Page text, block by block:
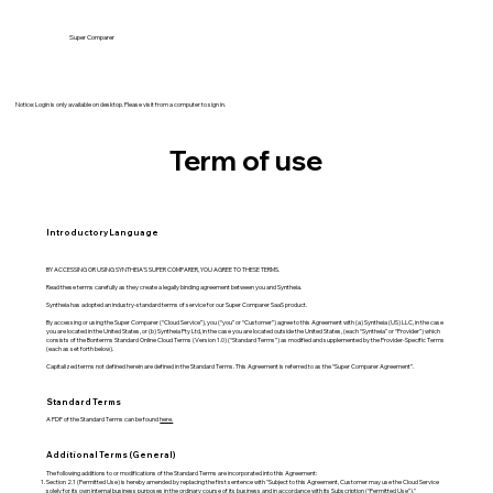
Notice: Login is only available on desktop. Please visit from a computer to sign in.
Super Comparer
Term of use
Introductory Language
BY ACCESSING OR USING SYNTHEIA'S SUPER COMPARER, YOU AGREE TO THESE TERMS.
Read these terms carefully as they create a legally binding agreement between you and Syntheia.
Syntheia has adopted an industry-standard terms of service for our Super Comparer SaaS product.
By accessing or using the Super Comparer (“Cloud Service”), you (“you” or “Customer”) agree to this Agreement with (a) Syntheia (US) LLC, in the case
you are located in the United States, or (b) Syntheia Pty Ltd, in the case you are located outside the United States, (each “Syntheia” or “Provider”) which
consists of the Bonterms Standard Online Cloud Terms (Version 1.0) (“Standard Terms”) as modified and supplemented by the Provider-Specific Terms
(each as set forth below).
Capitalized terms not defined herein are defined in the Standard Terms. This Agreement is referred to as the “Super Comparer Agreement”.
Standard Terms
A PDF of the Standard Terms can be foundhere.
Additional Terms (General)
The following additions to or modifications of the Standard Terms are incorporated into this Agreement:
Section 2.1 (Permitted Use) is hereby amended by replacing the first sentence with "Subject to this Agreement, Customer may use the Cloud Service
solely for its own internal business purposes in the ordinary course of its business and in accordance with its Subscription (“Permitted Use”)."